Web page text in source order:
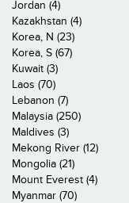
Jordan (4)
Kazakhstan (4)
Korea, N (23)
Korea, S (67)
Kuwait (3)
Laos (70)
Lebanon (7)
Malaysia (250)
Maldives (3)
Mekong River (12)
Mongolia (21)
Mount Everest (4)
Myanmar (70)